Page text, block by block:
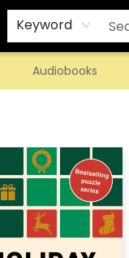
Keyword
Audiobooks